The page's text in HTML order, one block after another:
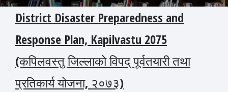
District Disaster Preparedness and
Response Plan, Kapilvastu 2075
(कपिलवस्तु जिल्लाको विपद् पूर्वतयारी तथा
प्रतिकार्य योजना, २०७३)